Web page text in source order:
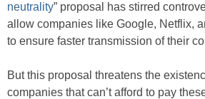
neutrality” proposal has stirred
allow companies like Google, Netflix,
to ensure faster transmission of their
But this proposal threatens the
companies that can’t afford to pay